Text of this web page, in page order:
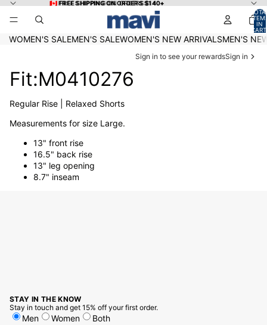
🇨🇦 FREE SHIPPING ON ORDERS $140+
🇨🇦 FREE SHIPPING ON ORDERS $140+
IN
0
WOMEN'S SALEMEN'S SALEWOMEN'S NEW ARRIVALSMEN'S
Sign in to see your rewardsSign in
Fit:M0410276
Regular Rise | Relaxed Shorts
Measurements for size Large.
13" front rise
16.5" back rise
13" leg opening
8.7" inseam
STAY IN THE KNOW
Stay in touch and get 15% off your first order.
Men Women
Both